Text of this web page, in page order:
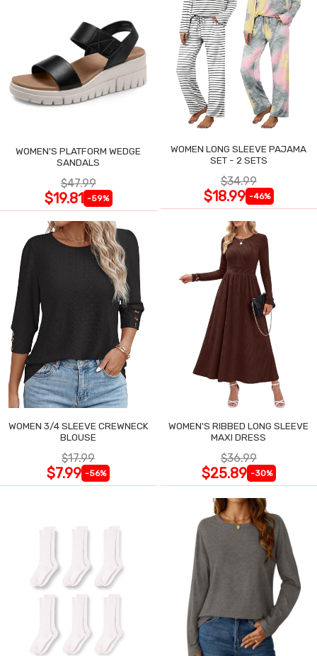
WOMEN'S PLATFORM WEDGE
SANDALS
$47.99
$19.81 -59%
WOMEN LONG SLEEVE PAJAMA
SET - 2 SETS
$34.99
$18.99 -46%
WOMEN 3/4 SLEEVE CREWNECK
BLOUSE
$17.99
$7.99 -56%
WOMEN'S RIBBED LONG SLEEVE
MAXI DRESS
$36.99
$25.89 -30%